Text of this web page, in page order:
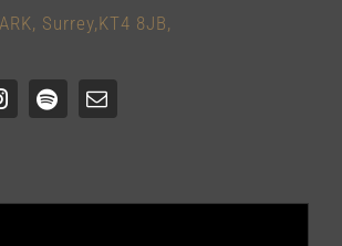
Surrey,KT4 8JB,